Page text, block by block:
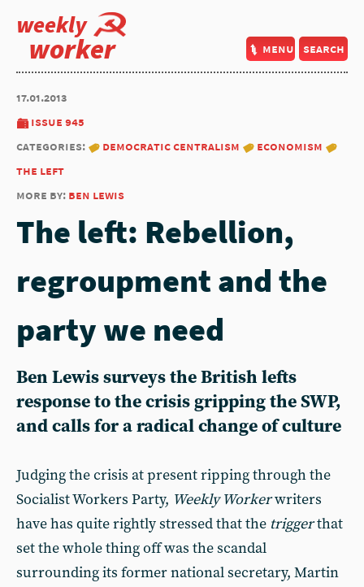
weekly
worker menu search
17.01.2013
issue 945
categories:
democratic centralism
economism
the left
more by: ben lewis
The left: Rebellion,
regroupment and the
party we need
Ben Lewis surveys the British lefts
response to the crisis gripping the SWP,
and calls for a radical change of culture
Judging the crisis at present ripping through the
Socialist Workers Party, Weekly Workerwriters
have has quite rightly stressed that the triggerthat
set the whole thing off was the scandal
surrounding its former national secretary, Martin